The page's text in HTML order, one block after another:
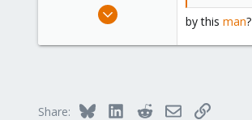
Dec 17, 2022
0
by this man?
Share: Bluesky LinkedInRedditEmailLink